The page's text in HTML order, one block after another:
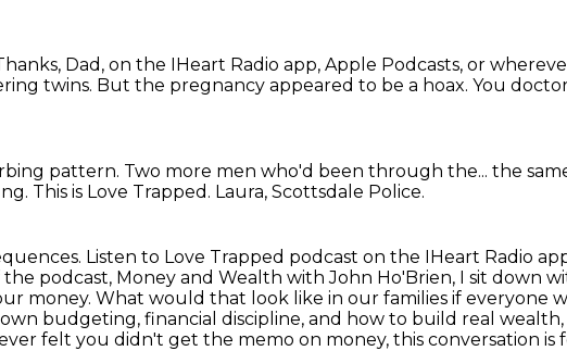
Dad, on the IHeart Radio app, Apple Podcasts, or
twins. But the pregnancy appeared to be a hoax. You
pattern. Two more men who'd been through the... the
This is Love Trapped. Laura, Scottsdale Police.
Listen to Love Trapped podcast on the IHeart Radio
podcast, Money and Wealth with John Ho'Brien, I sit down
money. What would that look like in our families if everyone
budgeting, financial discipline, and how to build real
felt you didn't get the memo on money, this conversation is